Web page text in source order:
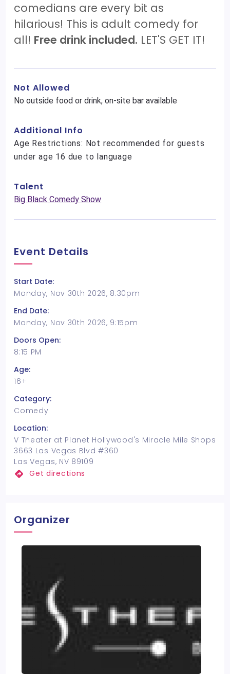
comedians are every bit as
hilarious! This is adult comedy for
all! Free drink included. LET'S GET IT!
Not Allowed
No outside food or drink, on-site bar available
Additional Info
Age Restrictions: Not recommended for guests
under age 16 due to language
Talent
Big Black Comedy Show
Event Details
Start Date:
Monday, Nov 30th 2026, 8:30pm
End Date:
Monday, Nov 30th 2026, 9:15pm
Doors Open:
8:15 PM
Age:
16+
Category:
Comedy
Location:
V Theater at Planet Hollywood's Miracle Mile Shops
3663 Las Vegas Blvd #360
Las Vegas, NV 89109
Get directions
Organizer